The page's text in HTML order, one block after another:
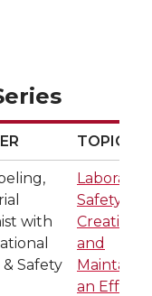
TOPIC
TOPIC
with
Safety
Safety:
Creating
and
an